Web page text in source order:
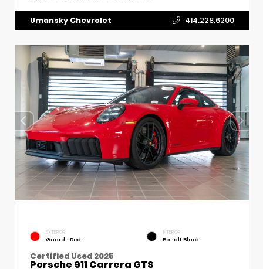
Umansky Chevrolet 414.228.6200
EXTERIOR
Guards Red
INTERIOR
Basalt Black
Certified Used 2025
Porsche 911 Carrera GTS